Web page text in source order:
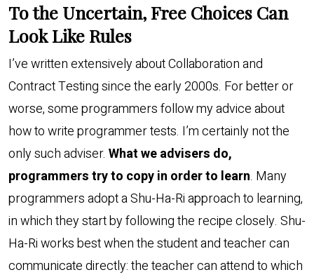
To the Uncertain, Free Choices Can
Look Like Rules
I’ve written extensively about Collaboration and
Contract Testing since the early 2000s. For better or
worse, some programmers follow my advice about
how to write programmer tests. I’m certainly not the
only such adviser. What we advisers do,
programmers try to copy in order to learn. Many
programmers adopt a Shu-Ha-Ri approach to learning,
in which they start by following the recipe closely. Shu-
Ha-Ri works best when the student and teacher can
communicate directly: the teacher can attend to which